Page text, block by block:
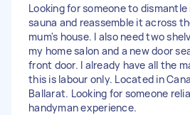
Looking for someone to
sauna and reassemble it across
mum's house. I also need two
my home salon and a new door
front door. I already have all the
this is labour only. Located in
Ballarat. Looking for someone
handyman experience.